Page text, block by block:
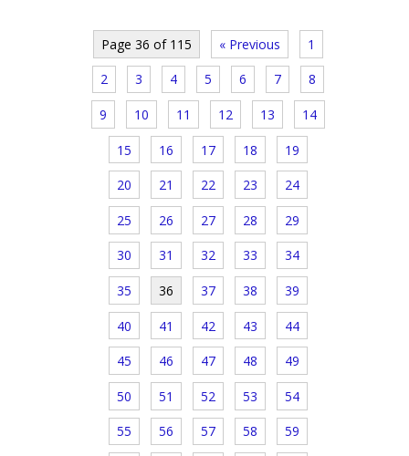
Page 36 of 115 « Previous 1
2 3 4 5 6 7 8
9 10 11 12 13 14
15 16 17 18 19
20 21 22 23 24
25 26 27 28 29
30 31 32 33 34
35 36 37 38 39
40 41 42 43 44
45 46 47 48 49
50 51 52 53 54
55 56 57 58 59